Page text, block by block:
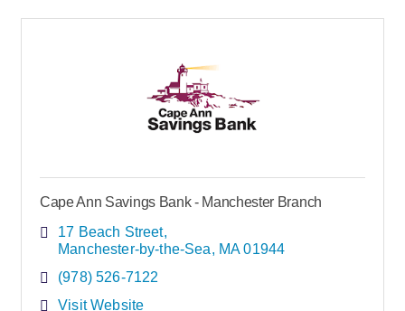
Cape Ann Savings Bank - Manchester Branch
17 Beach Street
Manchester-by-the-Sea
MA 01944
(978) 526-7122
Visit Website